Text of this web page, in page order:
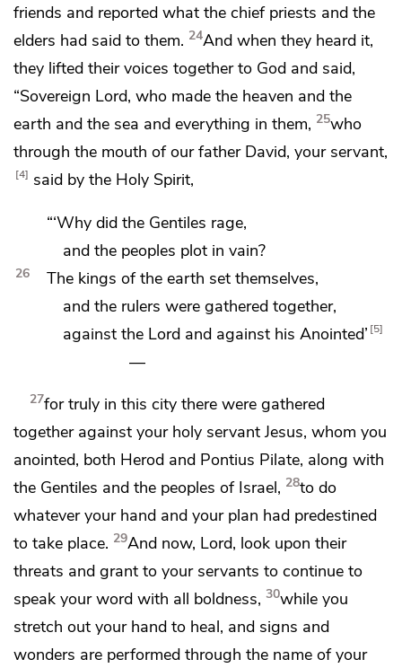
friends and reported what the chief priests and the
elders had said to them. 24And when they heard it,
they lifted their voices together to God and said,
“Sovereign Lord, who made the heaven and the
earth and the sea and everything in them, 25who
through the mouth of our father David, your servant,
4
said by the Holy Spirit,
“‘Why did the Gentiles rage,
and the peoples plot in vain?
26
The kings of the earth set themselves,
andthe rulers were gathered together,
against the Lord and against hisAnointed’ 5
—
27for truly in this city there were gathered
together against your holy servant Jesus, whom you
anointed, both Herod and Pontius Pilate, along with
the Gentiles and the peoples of Israel, 28to do
whatever your hand and your plan had predestined
to take place. 29And now, Lord, look upon their
threats and grant to your servants to continue to
speak your word with all boldness, 30while you
stretch out your hand to heal, and signs and
wonders are performed through the name of your